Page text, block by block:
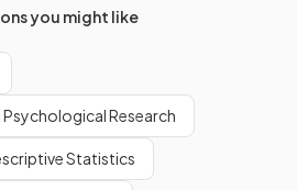
you might like
Research
Statistics